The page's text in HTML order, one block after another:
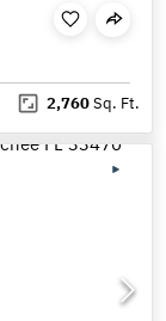
2,760Sq. Ft.